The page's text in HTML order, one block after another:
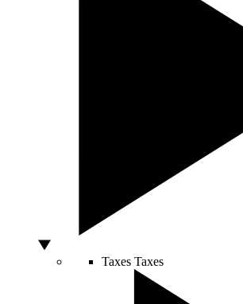
Taxes Taxes